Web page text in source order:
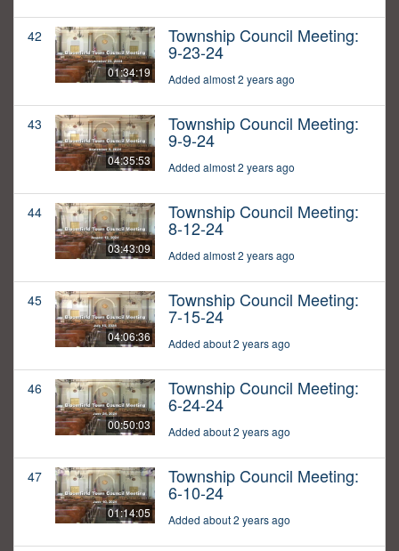
42
01:34:19
Township Council Meeting:
9-23-24
Added almost 2 years ago
43
04:35:53
Township Council Meeting:
9-9-24
Added almost 2 years ago
44
03:43:09
Township Council Meeting:
8-12-24
Added almost 2 years ago
45
04:06:36
Township Council Meeting:
7-15-24
Added about 2 years ago
46
00:50:03
Township Council Meeting:
6-24-24
Added about 2 years ago
47
01:14:05
Township Council Meeting:
6-10-24
Added about 2 years ago